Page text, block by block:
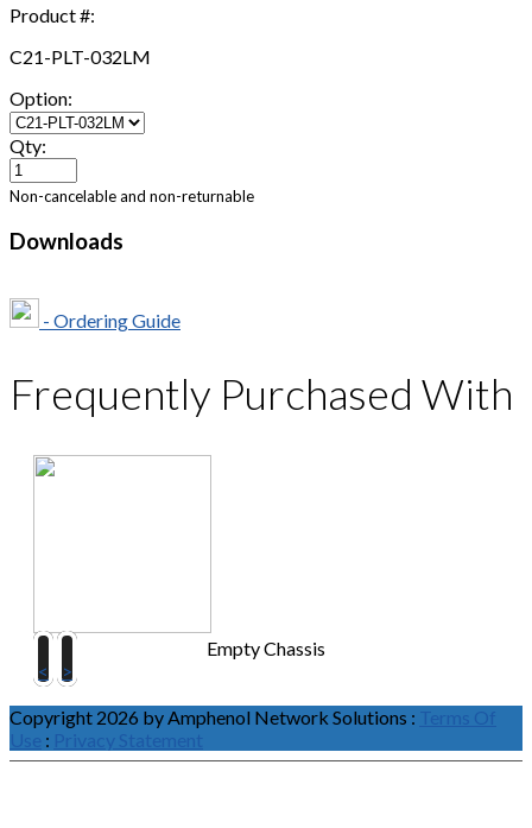
Product #:
C21-PLT-032LM
Option:
Qty:
Non-cancelable and non-returnable
Downloads
- Ordering Guide
Frequently Purchased With
Empty Chassis
<
>
Copyright 2026 by Amphenol Network Solutions : Terms Of
Use : Privacy Statement